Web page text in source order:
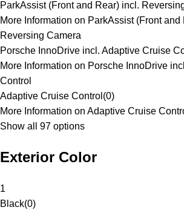
ParkAssist (Front and Rear) incl.
More Information on ParkAssist (Front and
Reversing Camera
Porsche InnoDrive incl. Adaptive Cruise
More Information on Porsche InnoDrive
Control
Adaptive Cruise Control (0)
More Information on Adaptive Cruise
Show all 97 options
Exterior Color
1
Black(0)